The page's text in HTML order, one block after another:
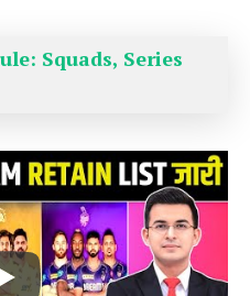
Squads, Series